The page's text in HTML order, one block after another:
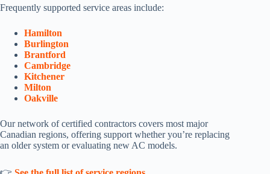
Frequently supported service areas include:
Hamilton
Burlington
Brantford
Cambridge
Kitchener
Milton
Oakville
Our network of certified contractors covers most major
Canadian regions, offering support whether you’re replacing
an older system or evaluating new AC models.